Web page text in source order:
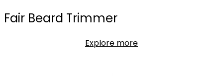
Fair Beard Trimmer
Explore more